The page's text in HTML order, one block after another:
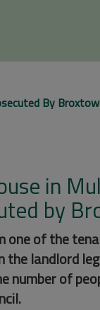
By
in
by
of the
the landlord
number of